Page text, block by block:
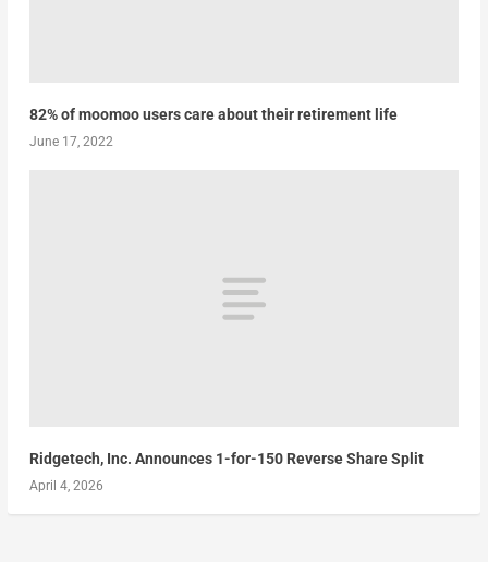
82% of moomoo users care about their retirement life
June 17, 2022
Ridgetech, Inc. Announces 1-for-150 Reverse Share Split
April 4, 2026